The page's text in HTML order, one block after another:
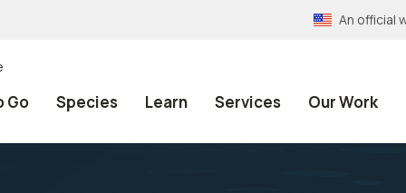
An official
Go Species Learn Services Our Work